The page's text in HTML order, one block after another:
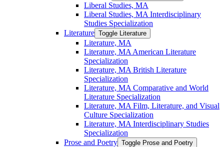
Liberal Studies, MA
Liberal Studies, MA Interdisciplinary
Studies Specialization
Literature Toggle Literature
Literature, MA
Literature, MA American Literature
Specialization
Literature, MA British Literature
Specialization
Literature, MA Comparative and World
Literature Specialization
Literature, MA Film, Literature, and Visual
Culture Specialization
Literature, MA Interdisciplinary Studies
Specialization
Prose and Poetry Toggle Prose and Poetry